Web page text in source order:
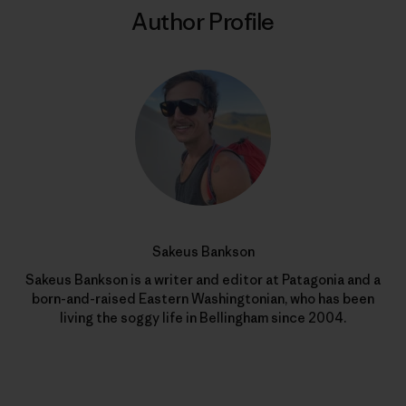
Author Profile
Sakeus Bankson
Sakeus Bankson is a writer and editor at Patagonia and a
born-and-raised Eastern Washingtonian, who has been
living the soggy life in Bellingham since 2004.